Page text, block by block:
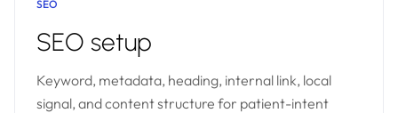
SEO
SEO setup
Keyword, metadata, heading, internal link, local
signal, and content structure for patient-intent